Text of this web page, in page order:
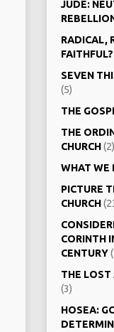
JUDE:
RADICAL,
FAITHFUL?
SEVEN
(5)
THE
THE
CHURCH(2)
WHAT WE
PICTURE
CHURCH
CORINTH
CENTURY
THE LOST
(3)
HOSEA: